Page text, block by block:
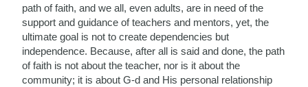
path of faith, and we all, even adults, are in need of the
support and guidance of teachers and mentors, yet, the
ultimate goal is not to create dependencies but
independence. Because, after all is said and done, the path
of faith is not about the teacher, nor is it about the
community; it is about G-d and His personal relationship